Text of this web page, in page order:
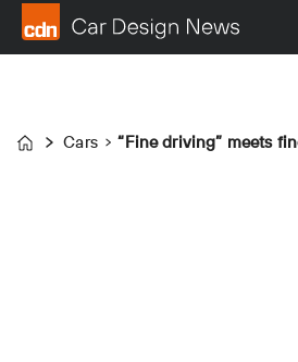
Home
Cars